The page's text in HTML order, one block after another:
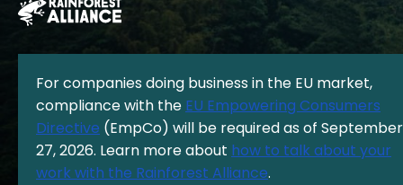
The Rainforest Alliance is a 501(c)(3) Nonprofit registered in the US
under EIN: 13-3377893.
© Copyright 1987 - 2026, Rainforest Alliance
Privacy Policy |Cookie Policy
For companies doing business in the EU market,
compliance with the EU Empowering Consumers
Directive (EmpCo) will be required as of September
27, 2026. Learn more about how to talk about your
work with the Rainforest Alliance.